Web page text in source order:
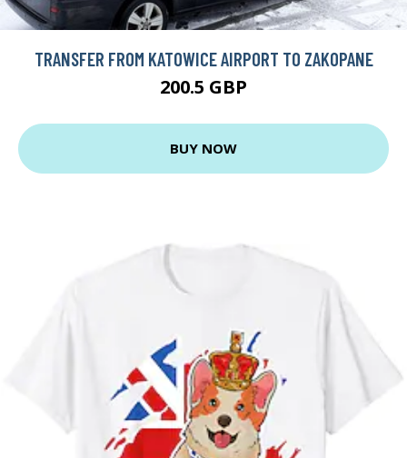
TRANSFER FROM KATOWICE AIRPORT TO ZAKOPANE
200.5 GBP
BUY NOW